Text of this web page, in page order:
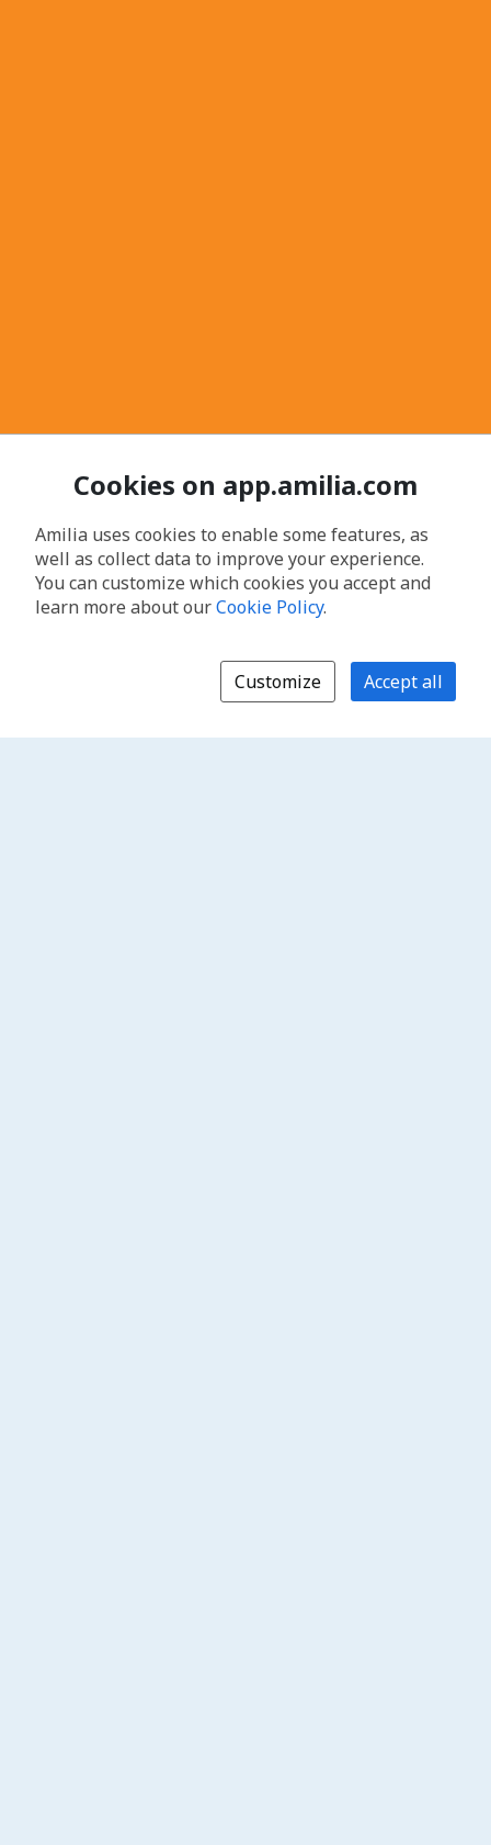
Cookies on app.amilia.com
Amilia uses cookies to enable some features, as
well as collect data to improve your experience.
You can customize which cookies you accept and
learn more about ourCookie Policy.
Customize Accept all